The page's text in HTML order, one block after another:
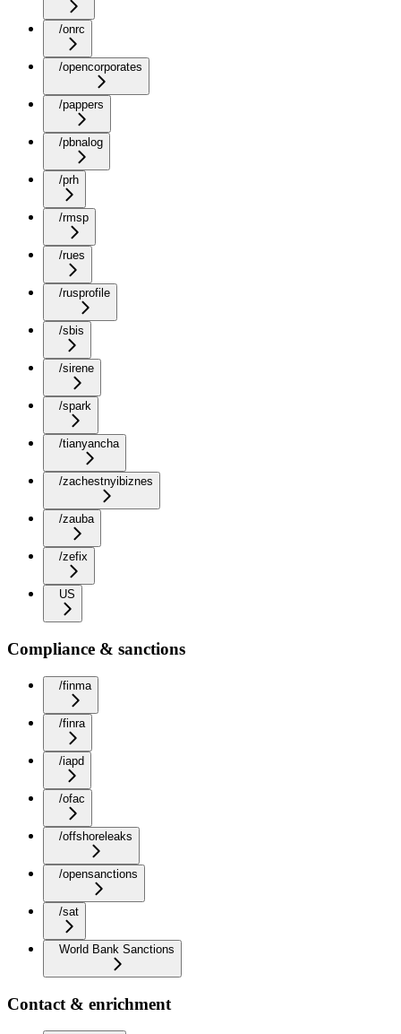
/onrc
/opencorporates
/pappers
/pbnalog
/prh
/rmsp
/rues
/rusprofile
/sbis
/sirene
/spark
/tianyancha
/zachestnyibiznes
/zauba
/zefix
US
Compliance & sanctions
/finma
/finra
/iapd
/ofac
/offshoreleaks
/opensanctions
/sat
World Bank Sanctions
Contact & enrichment